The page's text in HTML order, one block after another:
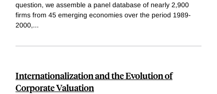
question, we assemble a panel database of nearly 2,900
firms from 45 emerging economies over the period 1989-
2000,...
Internationalization and the Evolution of
Corporate Valuation